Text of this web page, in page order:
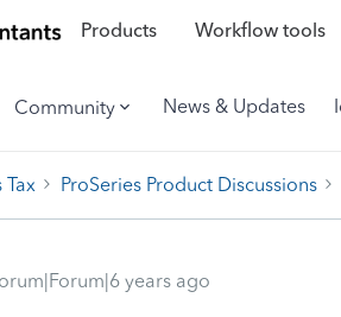
Products Workflow tools
Community News & Updates
Tax ProSeries Product Discussions
years ago